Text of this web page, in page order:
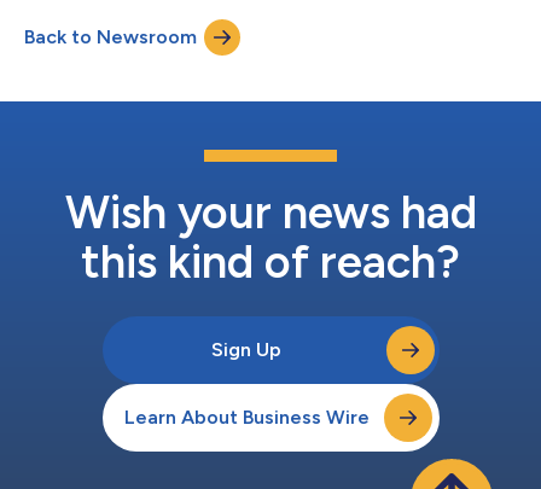
key role in developing solutions for fruity crops while reducing
traditional breeding timelines. "New pathogens are emerging at
Back to Newsroom
Wish your news had
this kind of reach?
Sign Up
Learn About Business Wire